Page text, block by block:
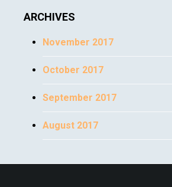
ARCHIVES
November 2017
October 2017
September 2017
August 2017